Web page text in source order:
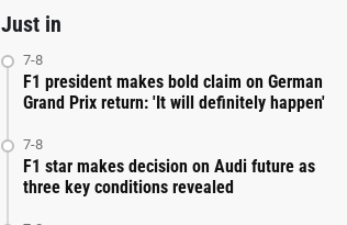
Just in
7-8
F1 president makes bold claim on German
Grand Prix return: 'It will definitely happen'
7-8
F1 star makes decision on Audi future as
three key conditions revealed